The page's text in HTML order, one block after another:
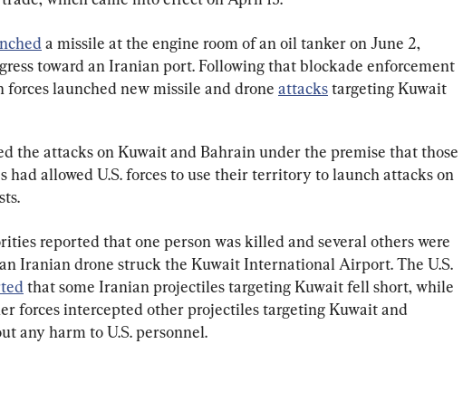
a missile at the engine room of an oil tanker on June 2,
toward an Iranian port. Following that blockade enforcement
forces launched new missile and drone attacks targeting Kuwait
the attacks on Kuwait and Bahrain under the premise that those
had allowed U.S. forces to use their territory to launch attacks on
reported that one person was killed and several others were
Iranian drone struck the Kuwait International Airport. The U.S.
that some Iranian projectiles targeting Kuwait fell short, while
forces intercepted other projectiles targeting Kuwait and
any harm to U.S. personnel.